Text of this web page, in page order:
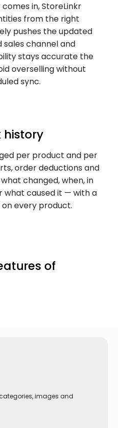
in, StoreLinkr
from the right
pushes the updated
channel and
stays accurate the
overselling without
sync.
history
per product and per
order deductions and
changed, when, in
what caused it — with a
every product.
of
images and